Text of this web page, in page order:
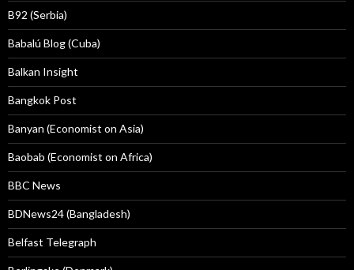
B92 (Serbia)
Babalú Blog (Cuba)
Balkan Insight
Bangkok Post
Banyan (Economist on Asia)
Baobab (Economist on Africa)
BBC News
BDNews24 (Bangladesh)
Belfast Telegraph